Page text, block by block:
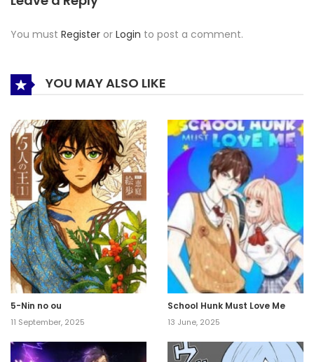
You must Register or Login to post a comment.
YOU MAY ALSO LIKE
5-Nin no ou
11 September, 2025
School Hunk Must Love Me
13 June, 2025